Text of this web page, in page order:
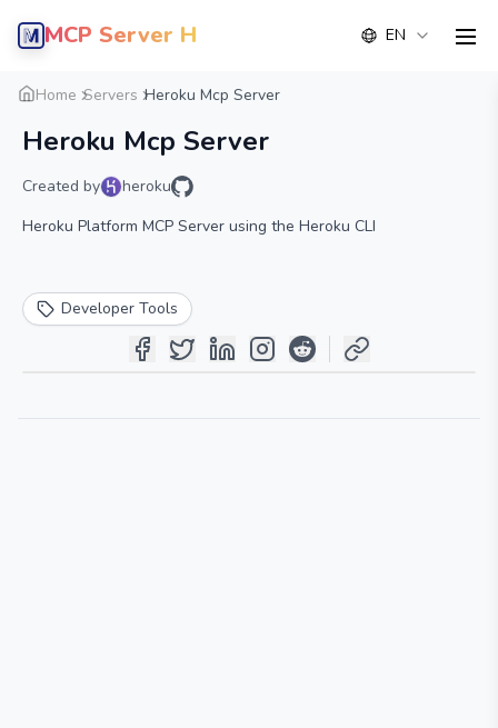
MCP Server Hub EN
Home Servers Heroku Mcp Server
Heroku Mcp Server
Created by
heroku
Heroku Platform MCP Server using the Heroku CLI
Developer Tools
Overview Details